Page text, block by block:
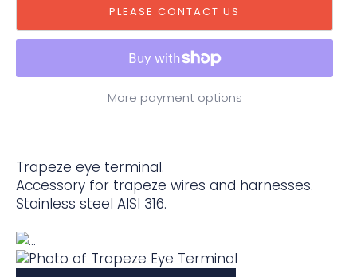
PLEASE CONTACT US
More payment options
Trapeze eye terminal.
Accessory for trapeze wires and harnesses.
Stainless steel AISI 316.